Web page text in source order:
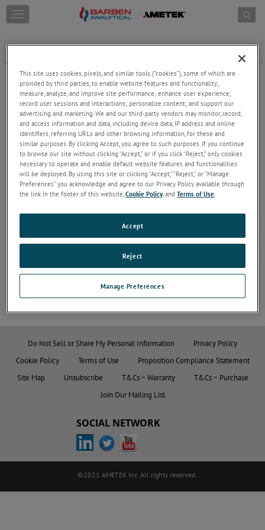
Skip to content
T
o
g
e
n
a
v
g
a
t
o
n
Extractive Installation with Sample Conditioning System
Do Not Sell or Share My Personal Information
Privacy Policy
Cookie Policy
Terms of Use
Proposition Compliance Statement
Site Map
Unsubscribe T&Cs ~ Warranty
T&Cs ~ Purchase
Join Our Mailing List
SOCIAL NETWORK
©2021 AMETEK Inc. All rights reserved.
This site uses cookies, pixels, and similar tools (“cookies”), some of which are
provided by third parties, to enable website features and functionality;
measure, analyze, and improve site performance; enhance user experience;
record user sessions and interactions; personalize content; and support our
advertising and marketing. We and our third-party vendors may monitor, record,
and access information and data, including device data, IP address and online
identifiers, referring URLs and other browsing information, for these and
similar purposes. By clicking Accept, you agree to such purposes. If you continue
to browse our site without clicking “Accept,” or if you click “Reject,” only cookies
necessary to operate and enable default website features and functionalities
will be deployed. By using this site or clicking “Accept,” “Reject,” or “Manage
Preferences” you acknowledge and agree to our Privacy Policy available through
the link in the footer of this website,Cookie Policy, andTerms of Use.
Manage Preferences
Reject
Accept